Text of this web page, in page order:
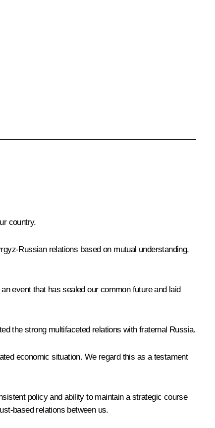
country.
Russian relations based on mutual understanding,
event that has sealed our common future and laid
the strong multifaceted relations with fraternal Russia.
economic situation. We regard this as a testament
policy and ability to maintain a strategic course
based relations between us.